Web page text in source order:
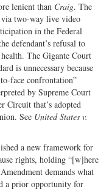
lenient than Craig. The
two-way live video
in the Federal
defendant’s refusal to
The Gigante Court
is unnecessary because
face confrontation”
by Supreme Court
Circuit that’s adopted
See United States v.
a new framework for
rights, holding “[w]here
demands what
a prior opportunity for